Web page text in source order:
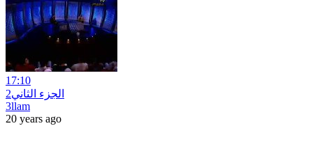
17:10
2الجزء الثاني
3llam
20 years ago